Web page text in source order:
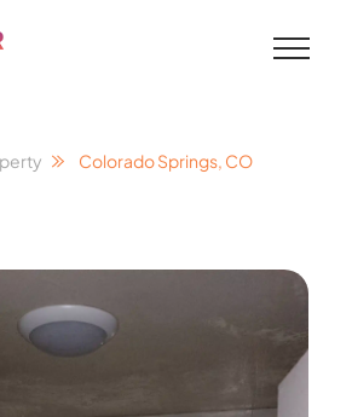
Colorado Springs, CO